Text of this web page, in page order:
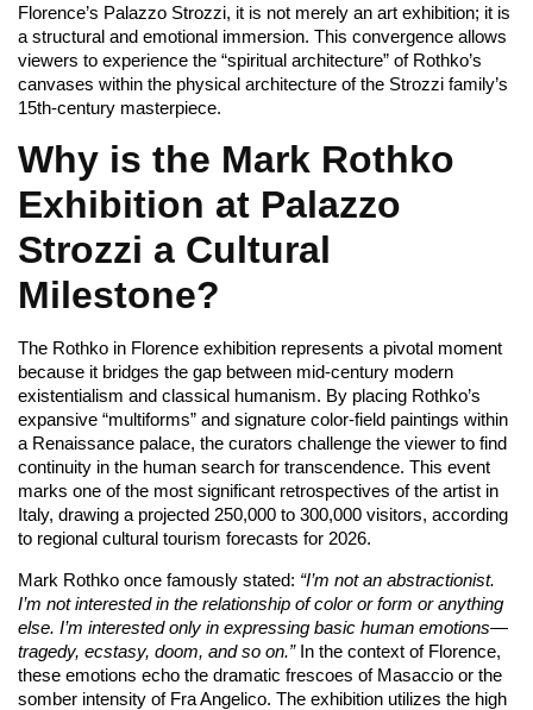
Florence’s Palazzo Strozzi, it is not merely an art exhibition; it is
a structural and emotional immersion. This convergence allows
viewers to experience the “spiritual architecture” of Rothko’s
canvases within the physical architecture of the Strozzi family’s
15th-century masterpiece.
Why is the Mark Rothko
Exhibition at Palazzo
Strozzi a Cultural
Milestone?
The Rothko in Florence exhibition represents a pivotal moment
because it bridges the gap between mid-century modern
existentialism and classical humanism. By placing Rothko’s
expansive “multiforms” and signature color-field paintings within
a Renaissance palace, the curators challenge the viewer to find
continuity in the human search for transcendence. This event
marks one of the most significant retrospectives of the artist in
Italy, drawing a projected 250,000 to 300,000 visitors, according
to regional cultural tourism forecasts for 2026.
Mark Rothko once famously stated: “I’m not an abstractionist.
I’m not interested in the relationship of color or form or anything
else. I’m interested only in expressing basic human emotions—
tragedy, ecstasy, doom, and so on.”In the context of Florence,
these emotions echo the dramatic frescoes of Masaccio or the
somber intensity of Fra Angelico. The exhibition utilizes the high